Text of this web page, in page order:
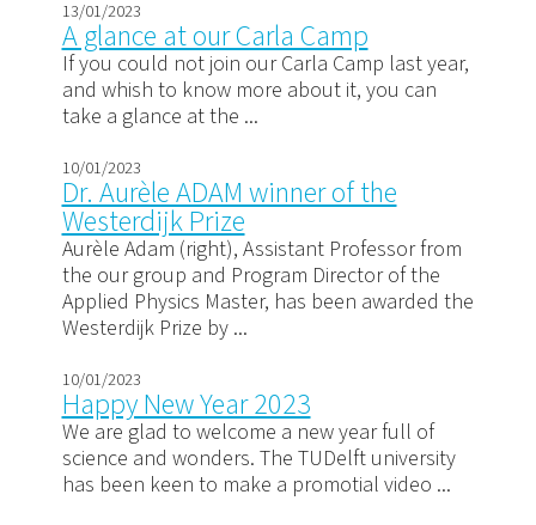
13/01/2023
A glance at our Carla Camp
If you could not join our Carla Camp last year,
and whish to know more about it, you can
take a glance at the ...
10/01/2023
Dr. Aurèle ADAM winner of the
Westerdijk Prize
Aurèle Adam (right), Assistant Professor from
the our group and Program Director of the
Applied Physics Master, has been awarded the
Westerdijk Prize by ...
10/01/2023
Happy New Year 2023
We are glad to welcome a new year full of
science and wonders. The TUDelft university
has been keen to make a promotial video ...